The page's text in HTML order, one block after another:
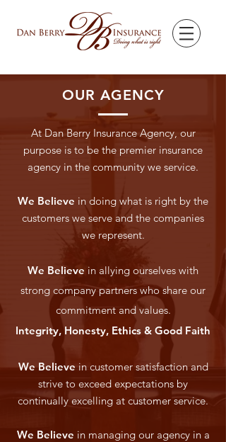
OUR AGENCY
At Dan Berry Insurance Agency, our
purpose is to be the premier insurance
agency in the community we service.
We Believe in doing what is right by the
customers we serve and the companies
we represent.
We Believe in allying ourselves with
strong company partners who share our
commitment and values.
Integrity, Honesty, Ethics & Good Faith
We Believe in customer satisfaction and
strive to exceed expectations by
continually excelling at customer service.
We Believe in managing our agency in a